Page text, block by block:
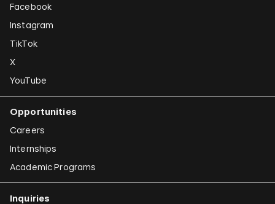
Facebook
Instagram
TikTok
X
YouTube
Opportunities
Careers
Internships
Academic Programs
Inquiries